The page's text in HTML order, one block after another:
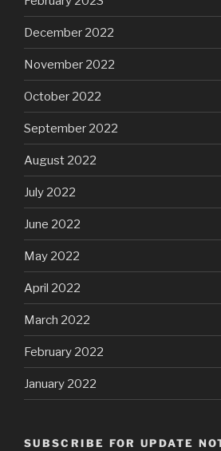
December 2022
November 2022
October 2022
September 2022
August 2022
July 2022
June 2022
May 2022
April 2022
March 2022
February 2022
January 2022
SUBSCRIBE FOR UPDATE